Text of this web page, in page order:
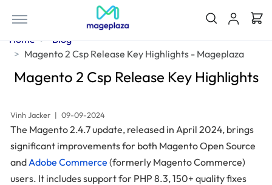
Home
Blog
Magento 2 Csp Release Key Highlights - Mageplaza
Magento 2 Csp Release Key Highlights
Vinh Jacker | 09-09-2024
The Magento 2.4.7 update, released in April 2024, brings
significant improvements for both Magento Open Source
and Adobe Commerce (formerly Magento Commerce)
users. It includes support for PHP 8.3, 150+ quality fixes